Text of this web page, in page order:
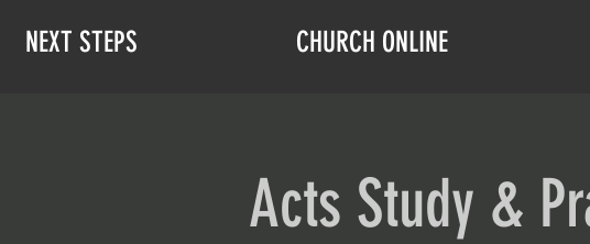
NEXT STEPS CHURCH ONLINE
Acts Study &